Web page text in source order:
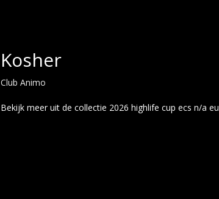
Kosher
Club Animo
Bekijk meer uit de collectie 2026 highlife cup ecs n/a eu